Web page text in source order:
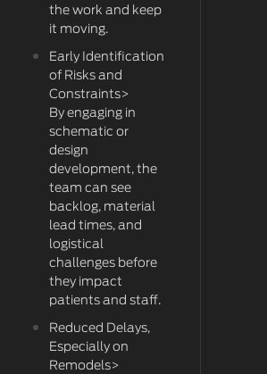
the work and keep
it moving.
Early Identification
of Risks and
Constraints>
By engaging in
schematic or
design
development, the
team can see
backlog, material
lead times, and
logistical
challenges before
they impact
patients and staff.
Reduced Delays,
Especially on
Remodels>